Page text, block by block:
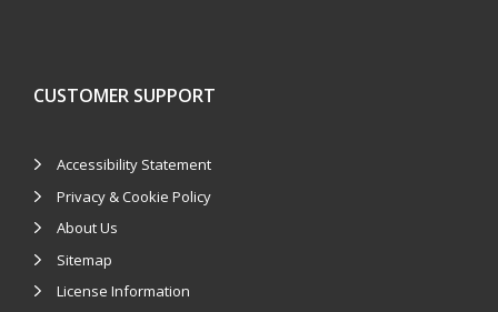
CUSTOMER SUPPORT
Accessibility Statement
Privacy & Cookie Policy
About Us
Sitemap
License Information